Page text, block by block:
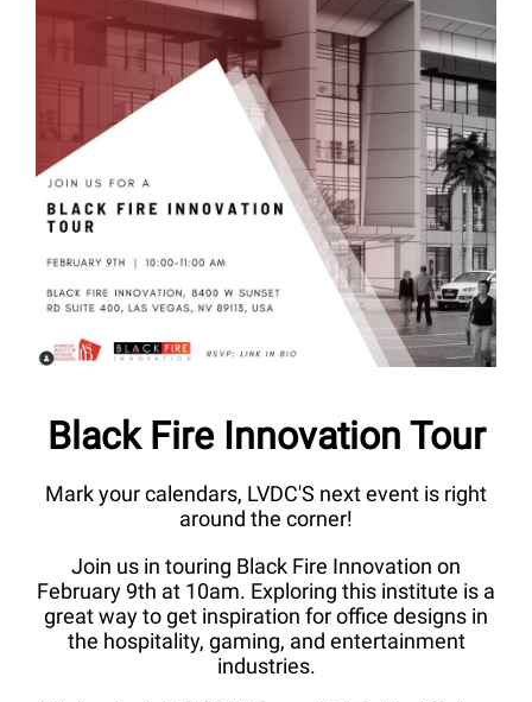
Black Fire Innovation Tour
Mark your calendars, LVDC'S next event is right
around the corner!
Join us in touring Black Fire Innovation on
February 9th at 10am. Exploring this institute is a
great way to get inspiration for office designs in
the hospitality, gaming, and entertainment
industries.